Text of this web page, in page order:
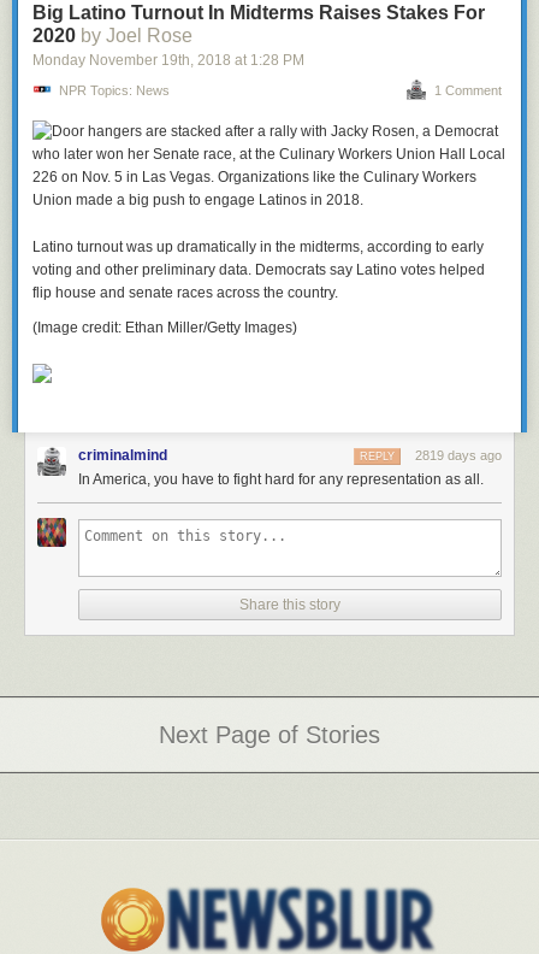
Big Latino Turnout In Midterms Raises Stakes For
2020 by Joel Rose
Monday November 19th, 2018 at 1:28 PM
NPR Topics: News 1 Comment
Latino turnout was up dramatically in the midterms, according to early
voting and other preliminary data. Democrats say Latino votes helped
flip house and senate races across the country.
(Image credit: Ethan Miller/Getty Images)
criminalmind 2819 days ago
REPLY
In America, you have to fight hard for any representation as all.
Share this story
Next Page of Stories